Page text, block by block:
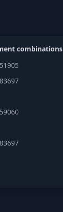
combinations